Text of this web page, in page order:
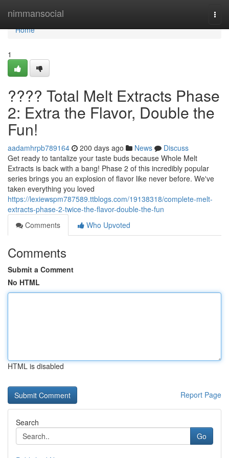
nimmansocial
Home
Home
1
???? Total Melt Extracts Phase
2: Extra the Flavor, Double the
Fun!
aadamhrpb789164 200 days ago News
Discuss
Get ready to tantalize your taste buds because Whole Melt
Extracts is back with a bang! Phase 2 of this incredibly popular
series brings you an explosion of flavor like never before. We've
taken everything you loved
https://lexiewspm787589.ttblogs.com/19138318/complete-melt-
extracts-phase-2-twice-the-flavor-double-the-fun
Comments
Who Upvoted
Comments
Submit a Comment
No HTML
HTML is disabled
Report Page
Search
Go